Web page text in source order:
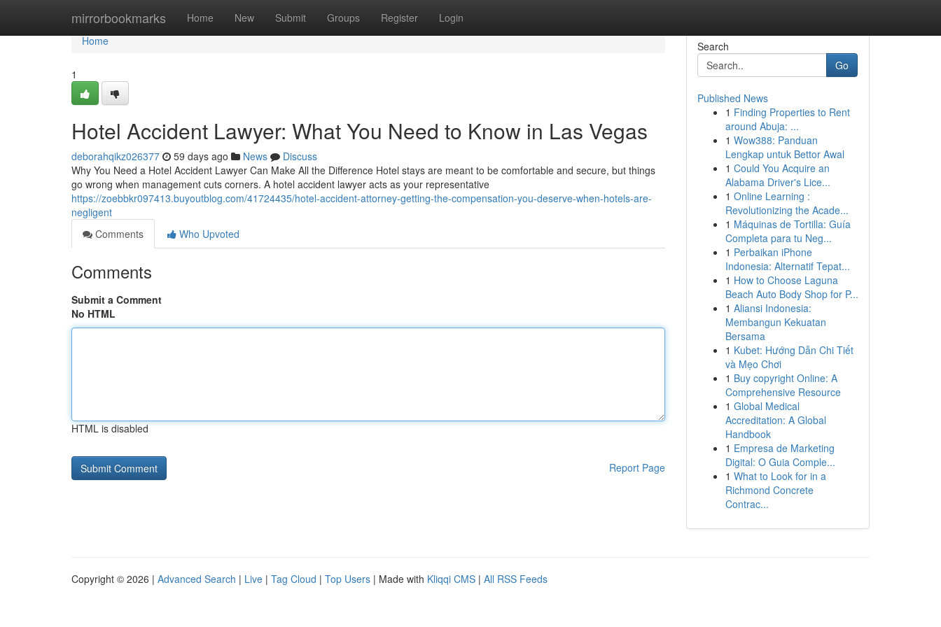
mirrorbookmarks Home New Submit Groups Register Login
Home
Home
1
Hotel Accident Lawyer: What You Need to Know in Las Vegas
deborahqikz026377 59 days ago News
Discuss
Why You Need a Hotel Accident Lawyer Can Make All the Difference Hotel stays are meant to be comfortable and secure, but things
go wrong when management cuts corners. A hotel accident lawyer acts as your representative
https://zoebbkr097413.buyoutblog.com/41724435/hotel-accident-attorney-getting-the-compensation-you-deserve-when-hotels-are-
negligent
Comments
Who Upvoted
Comments
Submit a Comment
No HTML
HTML is disabled
Report Page
Search
Go
Published News
1 Finding Properties to Rent
around Abuja: ...
1 Wow388: Panduan
Lengkap untuk Bettor Awal
1 Could You Acquire an
Alabama Driver's Lice...
1 Online Learning :
Revolutionizing the Acade...
1 Máquinas de Tortilla: Guía
Completa para tu Neg...
1 Perbaikan iPhone
Indonesia: Alternatif Tepat...
1 How to Choose Laguna
Beach Auto Body Shop for P...
1 Aliansi Indonesia:
Membangun Kekuatan
Bersama
1 Kubet: Hướng Dẫn Chi Tiết
và Mẹo Chơi
1 Buy copyright Online: A
Comprehensive Resource
1 Global Medical
Accreditation: A Global
Handbook
1 Empresa de Marketing
Digital: O Guia Comple...
1 What to Look for in a
Richmond Concrete
Contrac...
Copyright © 2026 | Advanced Search | Live | Tag Cloud | Top Users | Made with Kliqqi CMS | All RSS Feeds